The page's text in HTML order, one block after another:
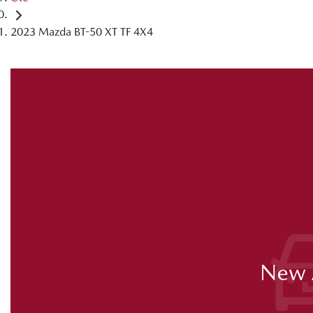
2023 Mazda BT-50 XT TF 4X4
New